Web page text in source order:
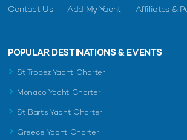
Contact Us Add My Yacht Affiliates &
POPULAR DESTINATIONS & EVENTS
St Tropez Yacht Charter
Monaco Yacht Charter
St Barts Yacht Charter
Greece Yacht Charter